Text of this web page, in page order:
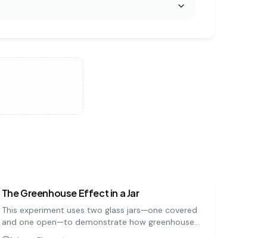
The Greenhouse Effect in a Jar
This experiment uses two glass jars—one covered
and one open—to demonstrate how greenhouse
gases trap heat in the Earth's atmosphere. By